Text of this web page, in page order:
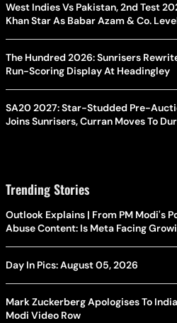
West Indies Vs Pakistan, 2nd Test
Khan Star As Babar Azam & Co.
The Hundred 2026: Sunrisers
Run-Scoring Display At Headingley
SA20 2027: Star-Studded Pre-
Joins Sunrisers, Curran Moves To
Trending Stories
Outlook Explains | From PM Modi's
Abuse Content: Is Meta Facing
Day In Pics: August 05, 2026
Mark Zuckerberg Apologises To
Modi Video Row